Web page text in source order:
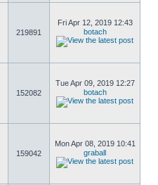
219891
Fri Apr 12, 2019 12:43
botach
152082
Tue Apr 09, 2019 12:27
botach
159042
Mon Apr 08, 2019 10:41
graball